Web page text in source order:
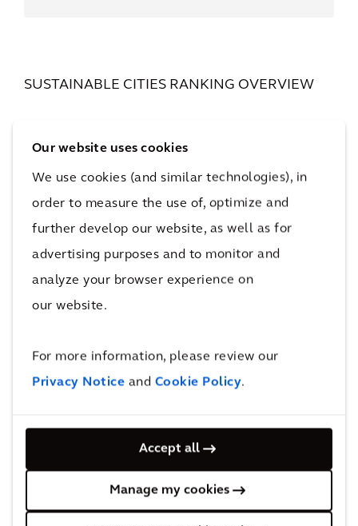
Our website uses cookies
We use cookies (and similar technologies), in
order to measure the use of, optimize and
further develop our website, as well as for
advertising purposes and to monitor and
analyze your browser experience on
our website.
For more information, please review our
Privacy Notice and Cookie Policy.
Accept all
Manage my cookies
SUSTAINABLE CITIES RANKING OVERVIEW
sustainable future slowing down, or
just getting started? We have the
answer. Check out the top five city
rankings below to find out more.
BEYOND THE SUSTAINABLE CITIES